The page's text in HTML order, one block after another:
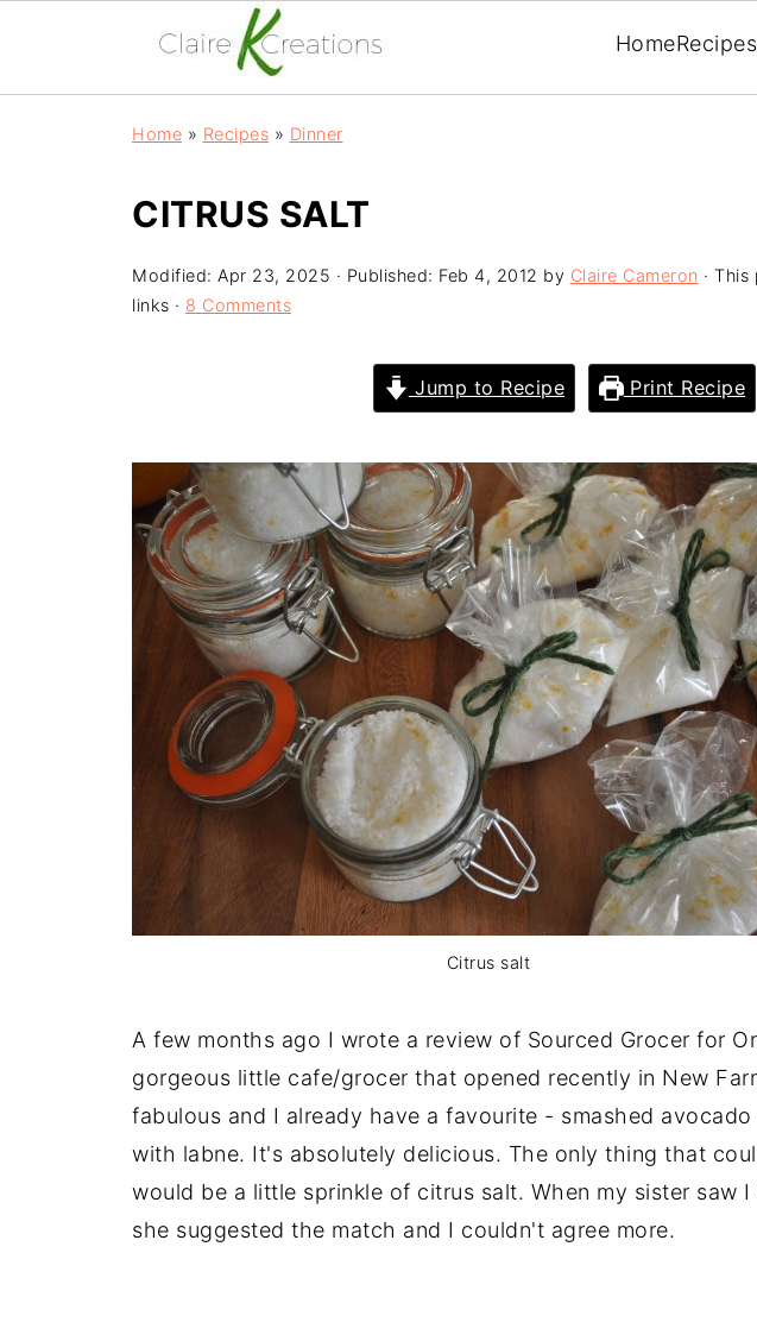
HomeRecipes
Home » Recipes » Dinner
CITRUS SALT
Modified: Apr 23, 2025 · Published: Feb 4, 2012 by Claire Cameron ·
links · 8 Comments
Jump to Recipe Print Recipe
Citrus salt
A few months ago I wrote a review of Sourced Grocer for
gorgeous little cafe/grocer that opened recently in New
fabulous and I already have a favourite - smashed
with labne. It's absolutely delicious. The only thing that
would be a little sprinkle of citrus salt. When my sister saw
she suggested the match and I couldn't agree more.